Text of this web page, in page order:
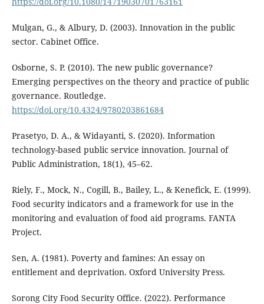
Mulgan, G., & Albury, D. (2003). Innovation in the public
sector. Cabinet Office.
Osborne, S. P. (2010). The new public governance?
Emerging perspectives on the theory and practice of public
governance. Routledge.
https://doi.org/10.4324/9780203861684
Prasetyo, D. A., & Widayanti, S. (2020). Information
technology-based public service innovation. Journal of
Public Administration, 18(1), 45–62.
Riely, F., Mock, N., Cogill, B., Bailey, L., & Kenefick, E. (1999).
Food security indicators and a framework for use in the
monitoring and evaluation of food aid programs. FANTA
Project.
Sen, A. (1981). Poverty and famines: An essay on
entitlement and deprivation. Oxford University Press.
Sorong City Food Security Office. (2022). Performance